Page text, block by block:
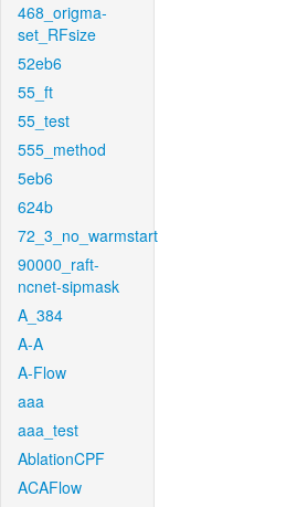
468_origma-
set_RFsize
52eb6
55_ft
55_test
555_method
5eb6
624b
72_3_no_warmstart
90000_raft-
ncnet-sipmask
A_384
A-A
A-Flow
aaa
aaa_test
AblationCPF
ACAFlow